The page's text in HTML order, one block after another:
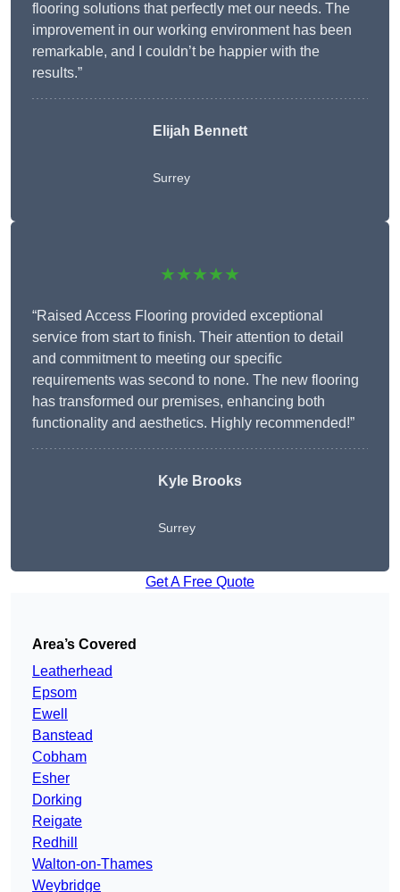
flooring solutions that perfectly met our needs. The
improvement in our working environment has been
remarkable, and I couldn’t be happier with the
results.”
Elijah Bennett
Surrey
★★★★★
“Raised Access Flooring provided exceptional
service from start to finish. Their attention to detail
and commitment to meeting our specific
requirements was second to none. The new flooring
has transformed our premises, enhancing both
functionality and aesthetics. Highly recommended!”
Kyle Brooks
Surrey
Get A Free Quote
Area’s Covered
Leatherhead
Epsom
Ewell
Banstead
Cobham
Esher
Dorking
Reigate
Redhill
Walton-on-Thames
Weybridge